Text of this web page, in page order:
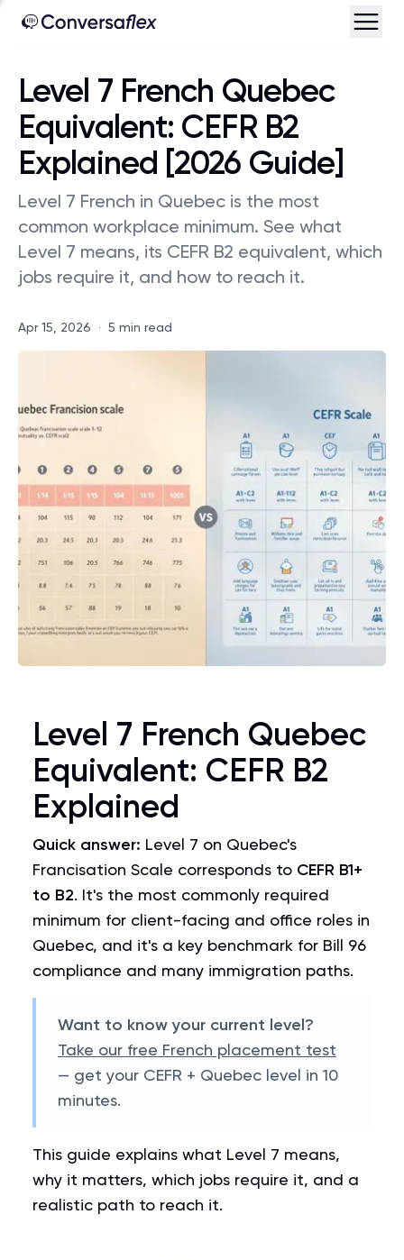
Level 7 French Quebec
Equivalent: CEFR B2
Explained [2026 Guide]
Level 7 French in Quebec is the most
common workplace minimum. See what
Level 7 means, its CEFR B2 equivalent, which
jobs require it, and how to reach it.
Apr 15, 2026 · 5 min read
Level 7 French Quebec
Equivalent: CEFR B2
Explained
Quick answer: Level 7 on Quebec's
Francisation Scale corresponds to CEFR B1+
to B2. It's the most commonly required
minimum for client-facing and office roles in
Quebec, and it's a key benchmark for Bill 96
compliance and many immigration paths.
Want to know your current level?
Take our free French placement test
— get your CEFR + Quebec level in 10
minutes.
This guide explains what Level 7 means,
why it matters, which jobs require it, and a
realistic path to reach it.